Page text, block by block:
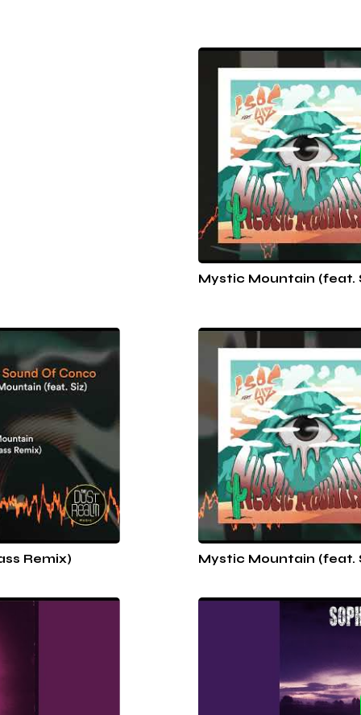
Mystic Mountain (feat.
Remix) Mystic Mountain (feat.